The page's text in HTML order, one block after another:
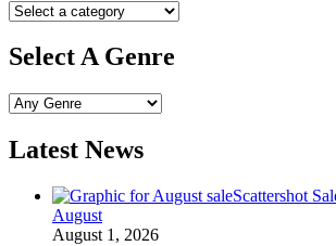
Select A Genre
Latest News
Scattershot
August
August 1, 2026